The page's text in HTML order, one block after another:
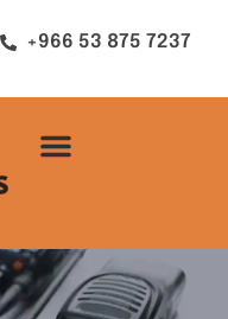
+966 53 875 7237